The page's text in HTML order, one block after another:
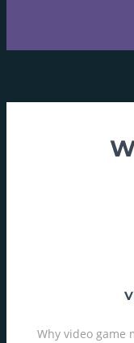
Why video game